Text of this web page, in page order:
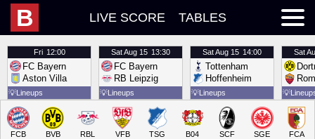
B LIVE SCORE TABLES
Fri 12:00
FC Bayern
Aston Villa
💡Lineups
SatAug 15 13:30
FC Bayern
RB Leipzig
💡Lineups
SatAug 15 14:00
Tottenham
Hoffenheim
💡Lineups
Sat
💡
FCB BVB RBL VFB TSG B04 SCF SGE FCA